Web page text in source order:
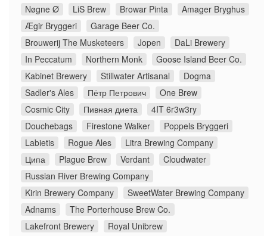
Nøgne Ø LiS Brew Browar Pinta
Amager Bryghus
Ægir Bryggeri
Garage Beer Co.
Brouwerij The Musketeers
Jopen
DaLi Brewery
In Peccatum
Northern Monk
Goose Island Beer Co.
Kabinet Brewery
Stillwater Artisanal
Dogma
Sadler's Ales
Пётр Петрович
One Brew
Cosmic City
Пивная диета
4IT 6r3w3ry
Douchebags
Firestone Walker
Poppels Bryggeri
Labietis
Rogue Ales
Litra Brewing Company
Ципа
Plague Brew Verdant
Cloudwater
Russian River Brewing Company
Kirin Brewery Company
SweetWater Brewing Company
Adnams
The Porterhouse Brew Co.
Lakefront Brewery
Royal Unibrew